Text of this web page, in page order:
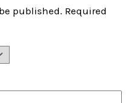
published. Required